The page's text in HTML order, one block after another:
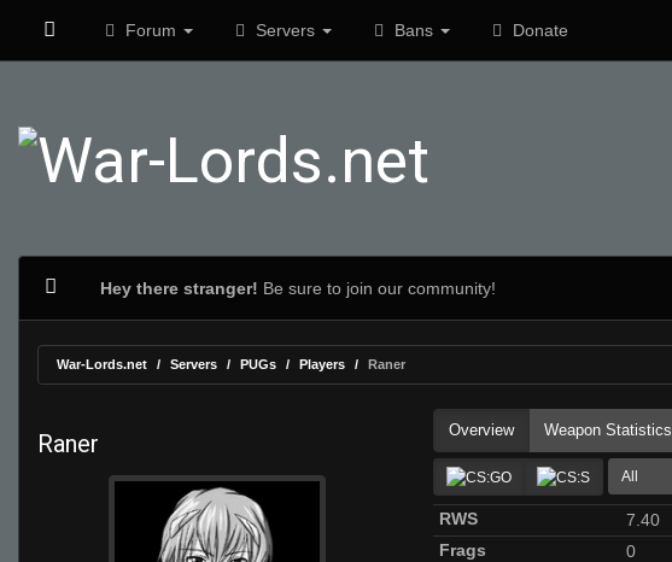
Forum Servers Bans Donate
Hey there stranger! Be sure to join our community!
War-Lords.net Servers PUGs Players Raner
Raner Overview Weapon Statistics
All
RWS
7.40
Frags
0